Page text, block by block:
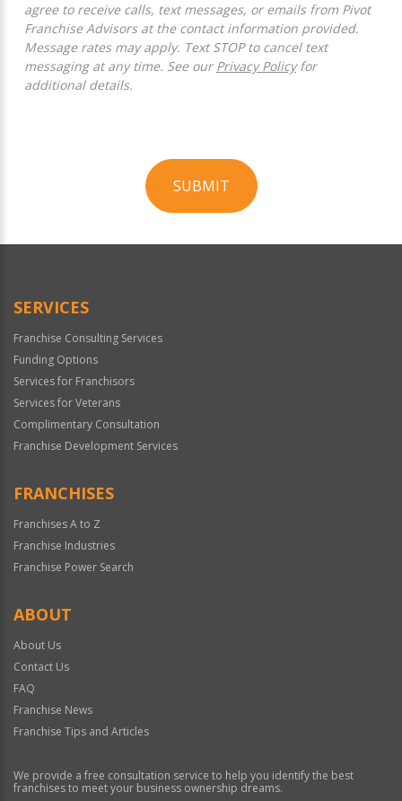
agree to receive calls, text messages, or emails from Pivot
Franchise Advisors at the contact information provided.
Message rates may apply. Text STOP to cancel text
messaging at any time. See our Privacy Policyfor
additional details.
SUBMIT
Official
SERVICES
Franchise Consulting Services
Funding Options
Services for Franchisors
Services for Veterans
Complimentary Consultation
Franchise Development Services
FRANCHISES
Franchises A to Z
Franchise Industries
Franchise Power Search
ABOUT
About Us
Contact Us
FAQ
Franchise News
Franchise Tips and Articles
We provide a free consultation service to help you identify the best
franchises to meet your business ownership dreams.